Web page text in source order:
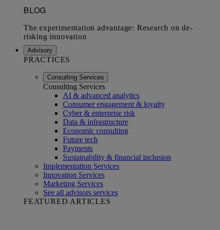
Advisory
PRACTICES
Consulting Services
Consulting Services
AI & advanced analytics
Consumer engagement & loyalty
Cyber & enterprise risk
Data & infrastructure
Economic consulting
Future tech
Payments
Sustainability & financial inclusion
Implementation Services
Innovation Services
Marketing Services
See all advisors services
FEATURED ARTICLES